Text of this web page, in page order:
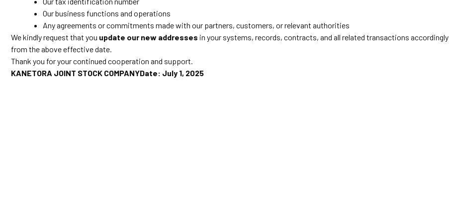
Our business functions and operations
Any agreements or commitments made with our partners, customers, or relevant authorities
We kindly request that you update our new addresses in your systems, records, contracts, and all related transactions accordingly
from the above effective date.
Thank you for your continued cooperation and support.
KANETORA JOINT STOCK COMPANYDate: July 1, 2025